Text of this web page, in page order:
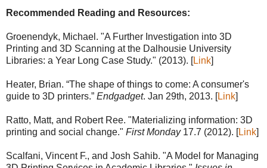
Recommended Reading and Resources:
Groenendyk, Michael. "A Further Investigation into 3D
Printing and 3D Scanning at the Dalhousie University
Libraries: a Year Long Case Study." (2013). [Link]
Heater, Brian. “The shape of things to come: A consumer's
guide to 3D printers.” Endgadget. Jan 29th, 2013. [Link]
Ratto, Matt, and Robert Ree. "Materializing information: 3D
printing and social change." First Monday17.7 (2012). [Link]
Scalfani, Vincent F., and Josh Sahib. "A Model for Managing